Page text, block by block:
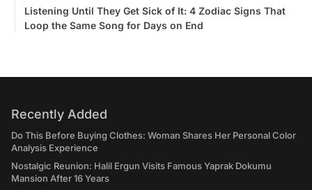
Listening Until They Get Sick of It: 4 Zodiac Signs That
Loop the Same Song for Days on End
Recently Added
Do This Before Buying Clothes: Woman Shares Her Personal Color
Analysis Experience
Nostalgic Reunion: Halil Ergun Visits Famous Yaprak Dokumu
Mansion After 16 Years